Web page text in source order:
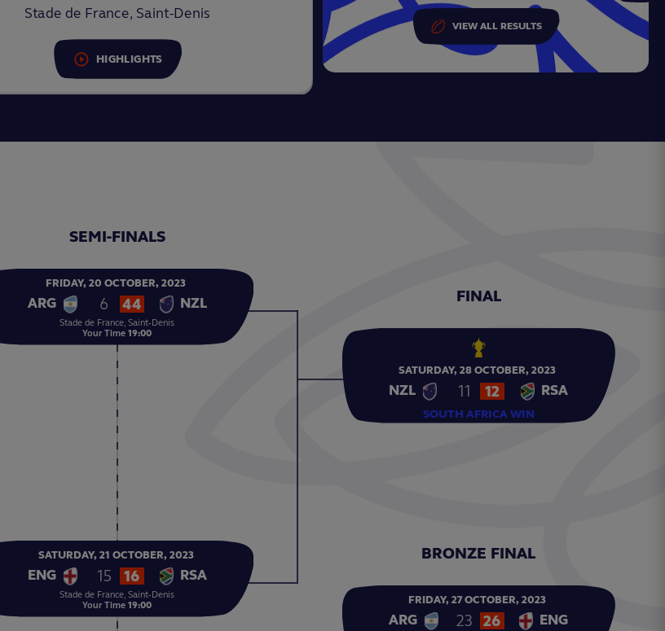
Stade de France, Saint-Denis
HIGHLIGHTS
VIEW ALL RESULTS
SEMI-FINALS
FRIDAY, 20 OCTOBER, 2023
ARG 6 44 NZL
Stade de France, Saint-Denis
Your Time19:00
SATURDAY, 21 OCTOBER, 2023
ENG 15 16 RSA
Stade de France, Saint-Denis
Your Time19:00
FINAL
SATURDAY, 28 OCTOBER, 2023
NZL 11 12 RSA
SOUTH AFRICA WIN
BRONZE FINAL
FRIDAY, 27 OCTOBER, 2023
ARG 23 26 ENG